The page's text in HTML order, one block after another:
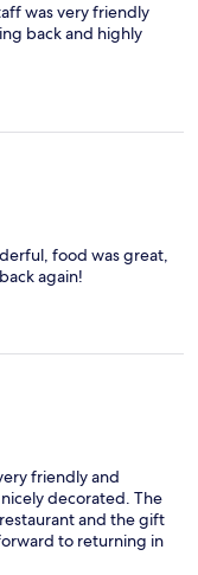
was very friendly
back and highly
food was great,
again!
friendly and
decorated. The
and the gift
to returning in